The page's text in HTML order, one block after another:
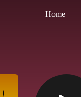
Home